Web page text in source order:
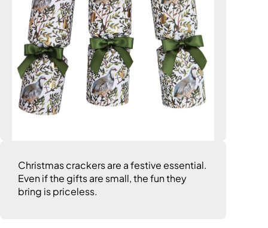
Christmas crackers are a festive essential.
Even if the gifts are small, the fun they
bring is priceless.